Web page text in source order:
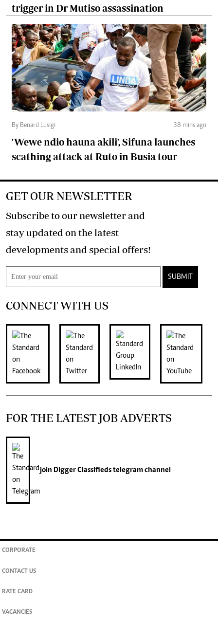
trigger in Dr Mutiso assassination
By Benard Lusigi 38 mins ago
'Wewe ndio hauna akili', Sifuna launches
scathing attack at Ruto in Busia tour
GET OUR NEWSLETTER
Subscribe to our newsletter and
stay updated on the latest
developments and special offers!
SUBMIT
CONNECT WITH US
FOR THE LATEST JOB ADVERTS
join Digger Classifiedstelegram channel
CORPORATE
CONTACT US
RATE CARD
VACANCIES